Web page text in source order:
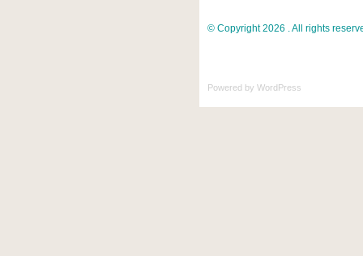
© Copyright 2026 . All rights
Powered by WordPress